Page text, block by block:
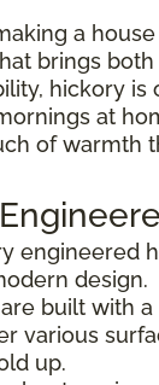
a
brings
hickory
at
of warmth
engineered
design.
are built with a
various
up.